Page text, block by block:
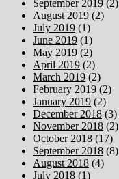
September 2019 (2)
August 2019 (2)
July 2019 (1)
June 2019 (1)
May 2019 (2)
April 2019 (2)
March 2019 (2)
February 2019 (2)
January 2019 (2)
December 2018 (3)
November 2018 (2)
October 2018 (17)
September 2018 (8)
August 2018 (4)
July 2018 (1)